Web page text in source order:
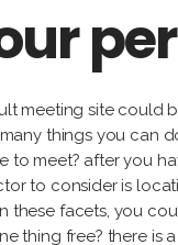
meeting site could
things you can
to meet? after you
to consider is
these facets, you
thing free? there is